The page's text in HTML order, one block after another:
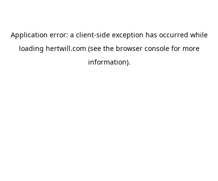
Application error: a client-side exception has occurred while
loading hertwill.com (see the browser consolefor more
information).